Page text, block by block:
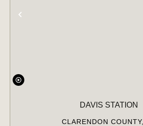
DAVIS STATION
CLARENDON COUNTY,